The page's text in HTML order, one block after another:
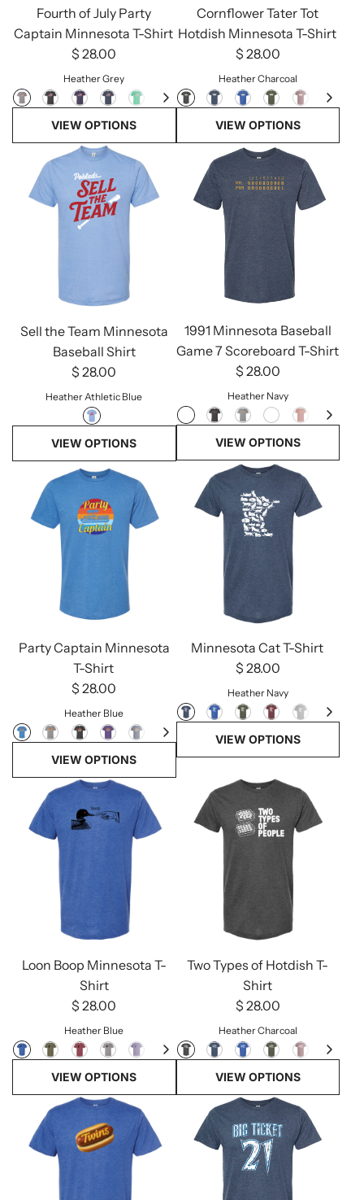
Fourth of July Party
Captain Minnesota T-Shirt
$ 28.00
Heather Grey
VIEW OPTIONS
Cornflower Tater Tot
Hotdish Minnesota T-Shirt
$ 28.00
Heather Charcoal
VIEW OPTIONS
Sell the Team Minnesota
Baseball Shirt
$ 28.00
Heather Athletic Blue
VIEW OPTIONS
1991 Minnesota Baseball
Game 7 Scoreboard T-Shirt
$ 28.00
Heather Navy
VIEW OPTIONS
Party Captain Minnesota
T-Shirt
$ 28.00
Heather Blue
VIEW OPTIONS
Minnesota Cat T-Shirt
$ 28.00
Heather Navy
VIEW OPTIONS
Loon Boop Minnesota T-
Shirt
$ 28.00
Heather Blue
VIEW OPTIONS
Two Types of Hotdish T-
Shirt
$ 28.00
Heather Charcoal
VIEW OPTIONS